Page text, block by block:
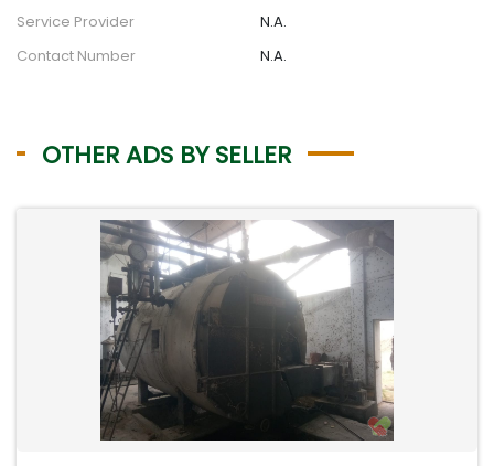
Service Provider
N.A.
Contact Number
N.A.
OTHER ADS BY SELLER